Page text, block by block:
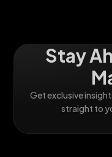
Stay
Get exclusive
straight to